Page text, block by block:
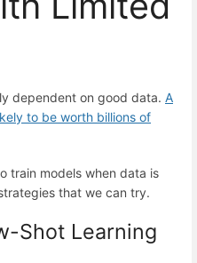
dependent on good data. A
to be worth billions of
train models when data is
that we can try.
Shot Learning